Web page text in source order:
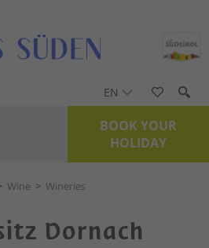
EN
BOOK YOUR
HOLIDAY
Wine > Wineries
Dornach